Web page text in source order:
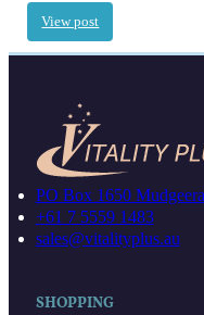
View post
PO Box 1650
+61 7 5559 1483
sales@vitalityplus.au
SHOPPING